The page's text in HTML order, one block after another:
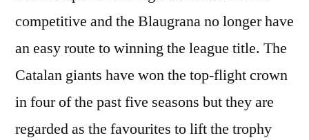
competitive and the Blaugrana no longer have
an easy route to winning the league title. The
Catalan giants have won the top-flight crown
in four of the past five seasons but they are
regarded as the favourites to lift the trophy